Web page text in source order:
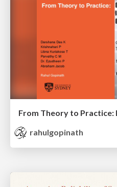
rahulgopinath